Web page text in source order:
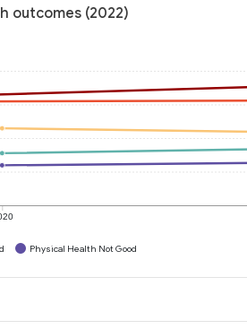
outcomes (2022)
Physical Health Not Good